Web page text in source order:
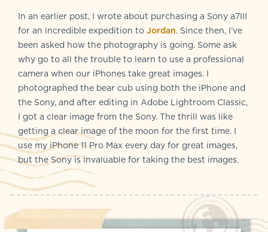
In an earlier post, I wrote about purchasing a Sony a7III
for an incredible expedition to Jordan. Since then, I’ve
been asked how the photography is going. Some ask
why go to all the trouble to learn to use a professional
camera when our iPhones take great images. I
photographed the bear cub using both the iPhone and
the Sony, and after editing in Adobe Lightroom Classic,
I got a clear image from the Sony. The thrill was like
getting a clear image of the moon for the first time. I
use my iPhone 11 Pro Max every day for great images,
but the Sony is invaluable for taking the best images.